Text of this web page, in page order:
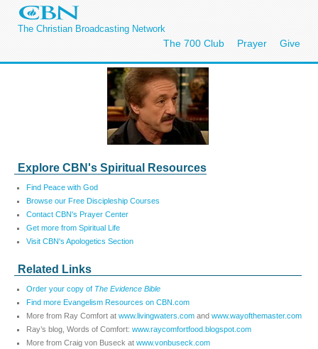
The Christian Broadcasting Network
The 700 Club Prayer Give
Explore CBN's Spiritual Resources
Find Peace with God
Browse our Free Discipleship Courses
Contact CBN's Prayer Center
Get more from Spiritual Life
Visit CBN's Apologetics Section
Related Links
Order your copy of The Evidence Bible
Find more Evangelism Resources on CBN.com
More from Ray Comfort at www.livingwaters.com and www.wayofthemaster.com
Ray’s blog, Words of Comfort: www.raycomfortfood.blogspot.com
More from Craig von Buseck at www.vonbuseck.com